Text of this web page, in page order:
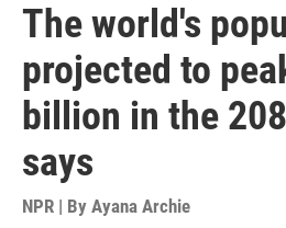
The world's
projected to
billion in the
says
NPR | By Ayana Archie